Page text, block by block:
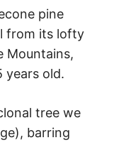
pine
from its lofty
Mountains,
years old.
tree we
barring